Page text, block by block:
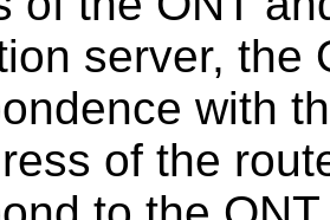
server, the
with
of the